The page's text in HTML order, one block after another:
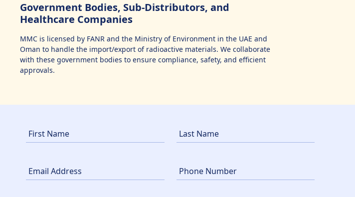
Government Bodies, Sub-Distributors, and
Healthcare Companies
MMC is licensed by FANR and the Ministry of Environment in the UAE and
Oman to handle the import/export of radioactive materials. We collaborate
with these government bodies to ensure compliance, safety, and efficient
approvals.